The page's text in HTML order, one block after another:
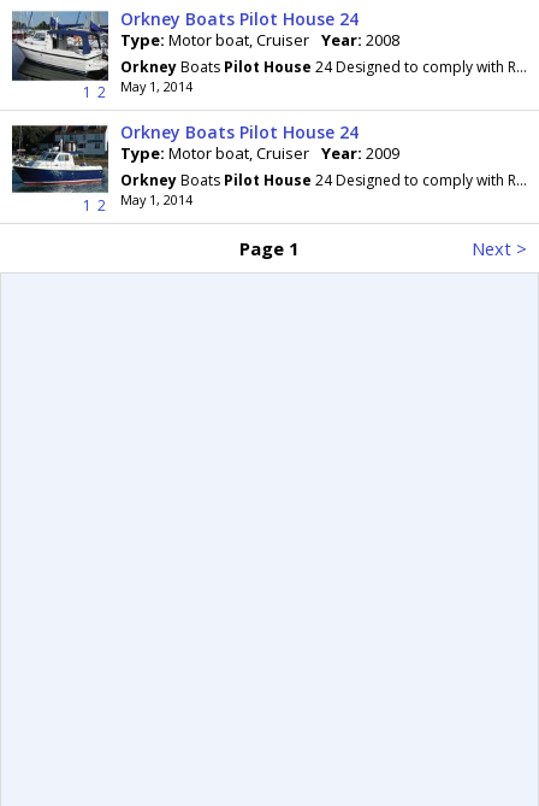
1 2
Orkney Boats Pilot House 24
Type: Motor boat, Cruiser Year: 2008
OrkneyBoats Pilot House 24 Designed to comply with RCD 'offshore' category B and to be capable of
May 1, 2014
1 2
Orkney Boats Pilot House 24
Type: Motor boat, Cruiser Year: 2009
OrkneyBoats Pilot House 24 Designed to comply with RCD 'offshore' category B and to be capable of
May 1, 2014
Page 1 Next >